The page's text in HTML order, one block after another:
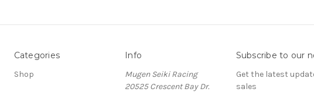
Categories
Shop
Info
Mugen Seiki Racing
20525 Crescent Bay Dr.
Subscribe to our
Get the latest
sales